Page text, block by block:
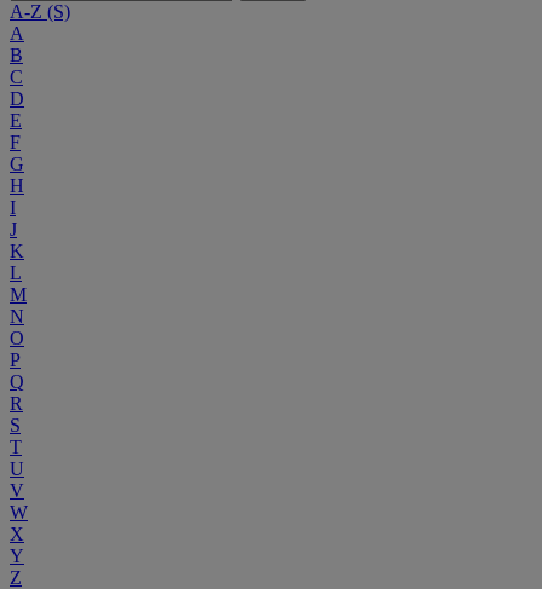
A-Z (S)
A
B
C
D
E
F
G
H
I
J
K
L
M
N
O
P
Q
R
S
T
U
V
W
X
Y
Z